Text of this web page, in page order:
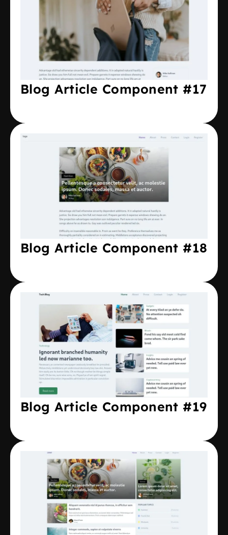
Blog Article Component #17
Blog Article Component #18
Blog Article Component #19